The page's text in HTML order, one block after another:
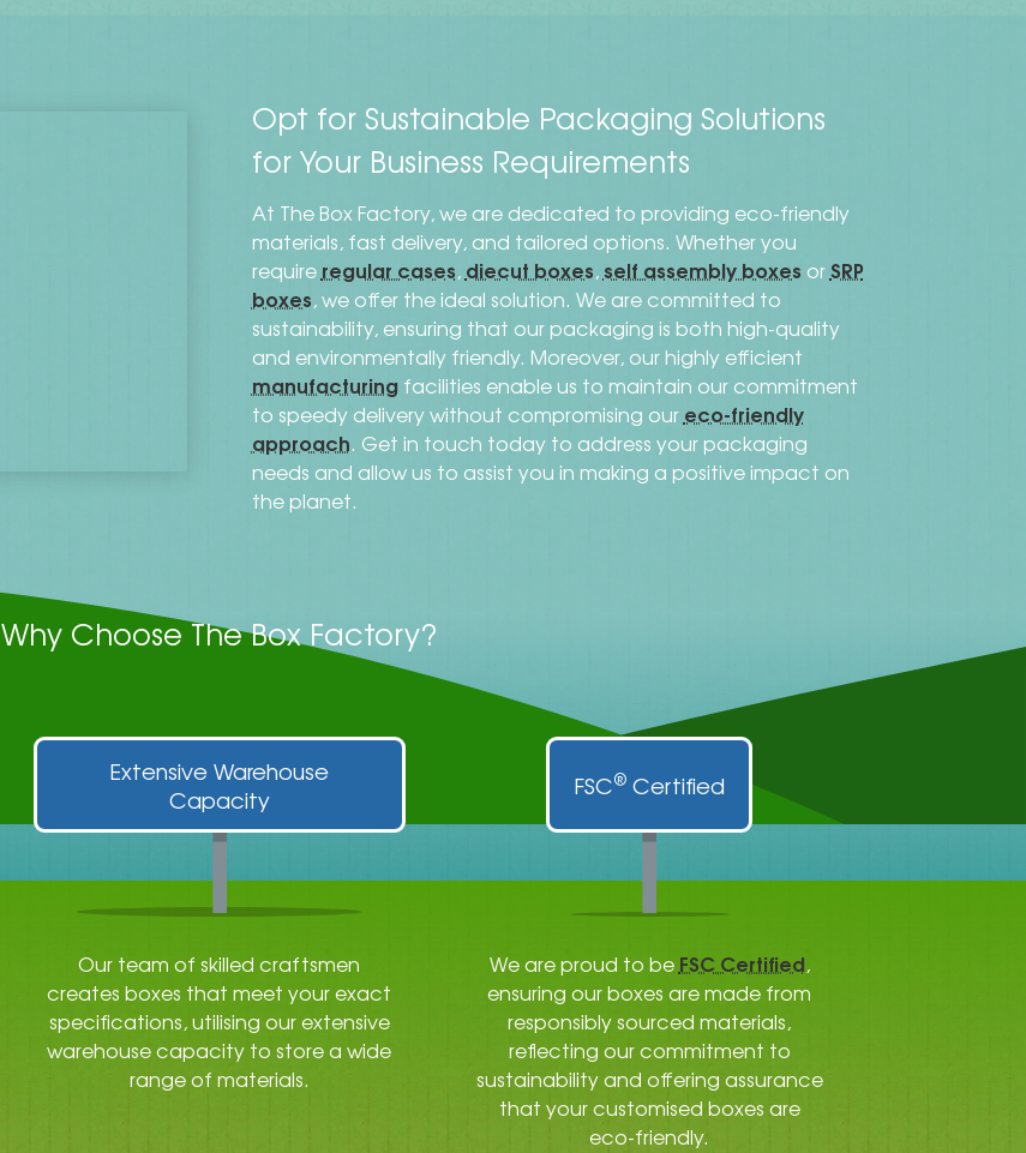
Opt for Sustainable Packaging Solutions
for Your Business Requirements
At The Box Factory, we are dedicated to providing eco-friendly
materials, fast delivery, and tailored options. Whether you
require regular cases, diecut boxes,self assembly boxes orSRP
boxes, we offer the ideal solution. We are committed to
sustainability, ensuring that our packaging is both high-quality
and environmentally friendly. Moreover, our highly efficient
manufacturingfacilities enable us to maintain our commitment
to speedy delivery without compromising our eco-friendly
approach. Get in touch today to address your packaging
needs and allow us to assist you in making a positive impact on
the planet.
Why Choose The Box Factory?
Extensive Warehouse
Capacity
Our team of skilled craftsmen
creates boxes that meet your exact
specifications, utilising our extensive
warehouse capacity to store a wide
range of materials.
FSC® Certified
We are proud to be FSC Certified,
ensuring our boxes are made from
responsibly sourced materials,
reflecting our commitment to
sustainability and offering assurance
that your customised boxes are
eco-friendly.